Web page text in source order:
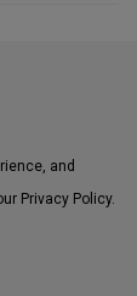
and
Privacy Policy.